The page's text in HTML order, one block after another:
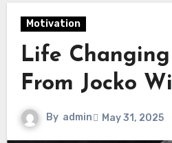
Motivation
Life Changing
From Jocko
By admin May 31, 2025